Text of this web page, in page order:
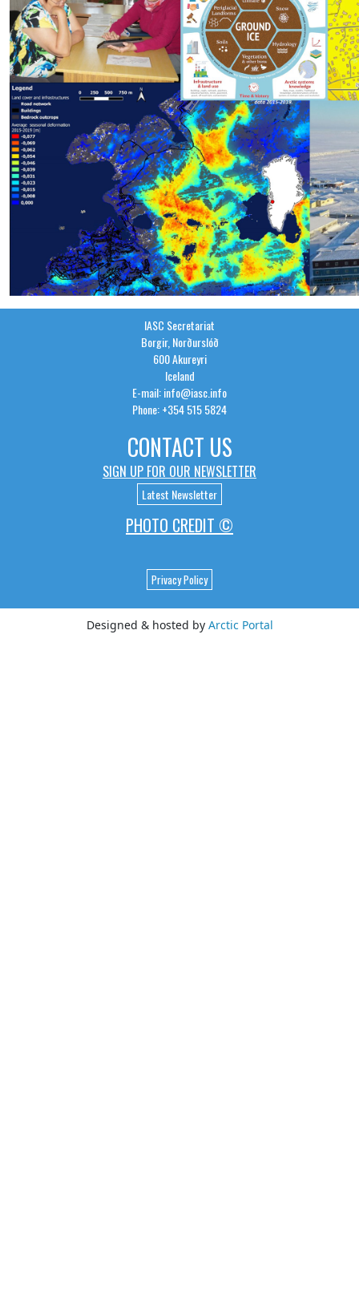
IASC Secretariat
Borgir, Norðurslóð
600 Akureyri
Iceland
E-mail: info@iasc.info
Phone: +354 515 5824
CONTACT US
SIGN UP FOR OUR NEWSLETTER
Latest Newsletter
PHOTO CREDIT ©
Privacy Policy
Designed & hosted by Arctic Portal